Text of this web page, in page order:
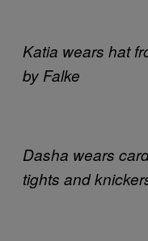
Katia wears hat
by Falke
Dasha wears
tights and